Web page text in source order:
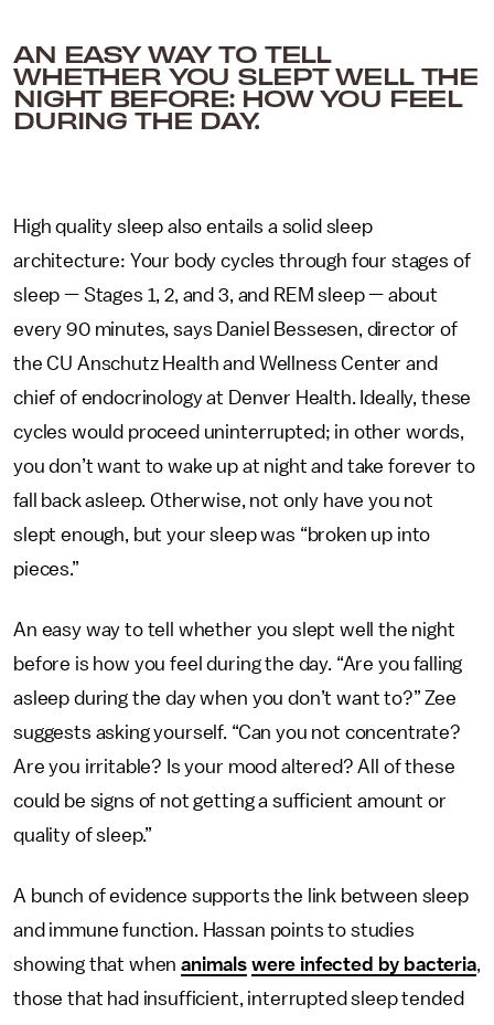
AN EASY WAY TO TELL
WHETHER YOU SLEPT WELL THE
NIGHT BEFORE: HOW YOU FEEL
DURING THE DAY.
High quality sleep also entails a solid sleep
architecture: Your body cycles through four stages of
sleep — Stages 1, 2, and 3, and REM sleep — about
every 90 minutes, says Daniel Bessesen, director of
the CU Anschutz Health and Wellness Center and
chief of endocrinology at Denver Health. Ideally, these
cycles would proceed uninterrupted; in other words,
you don’t want to wake up at night and take forever to
fall back asleep. Otherwise, not only have you not
slept enough, but your sleep was “broken up into
pieces.”
An easy way to tell whether you slept well the night
before is how you feel during the day. “Are you falling
asleep during the day when you don’t want to?” Zee
suggests asking yourself. “Can you not concentrate?
Are you irritable? Is your mood altered? All of these
could be signs of not getting a sufficient amount or
quality of sleep.”
A bunch of evidence supports the link between sleep
and immune function. Hassan points to studies
showing that whenanimals were infected by bacteria,
those that had insufficient, interrupted sleep tended